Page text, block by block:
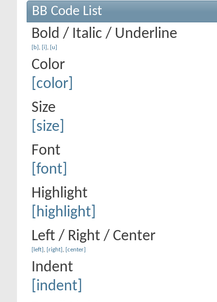
BB Code List
Bold / Italic / Underline
[b] , [i] , [u]
Color
[color]
Size
[size]
Font
[font]
Highlight
[highlight]
Left / Right / Center
[left] , [right] , [center]
Indent
[indent]